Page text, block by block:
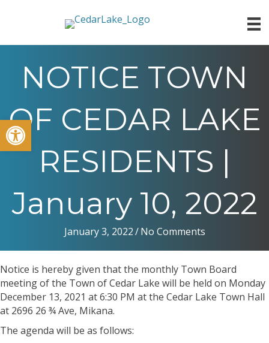
NOTICE TOWN
OF CEDAR LAKE
RESIDENTS |
January 10, 2022
January 3, 2022/ No Comments
Notice is hereby given that the monthly Town Board
meeting of the Town of Cedar Lake will be held on Monday
December 13, 2021 at 6:30 PM at the Cedar Lake Town Hall
at 2696 26 ¾ Ave, Mikana.
The agenda will be as follows:
Open toolbar